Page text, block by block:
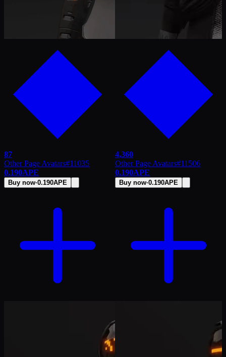
87
Other Page Avatars#11035
0.190APE
Buy now·0.190APE
4,360
Other Page Avatars#11506
0.190APE
Buy now·0.190APE